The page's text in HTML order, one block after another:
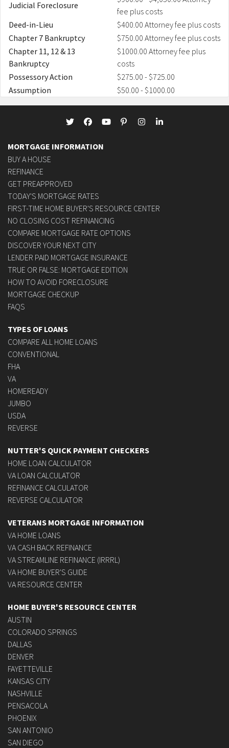
Judicial Foreclosure
fee plus costs
Deed-in-Lieu
$400.00 Attorney fee plus costs
Chapter 7 Bankruptcy
$750.00 Attorney fee plus costs
Chapter 11, 12 & 13
Bankruptcy
$1000.00 Attorney fee plus
costs
Possessory Action
$275.00 - $725.00
Assumption
$50.00 - $1000.00
MORTGAGE INFORMATION
BUY A HOUSE
REFINANCE
GET PREAPPROVED
TODAY'S MORTGAGE RATES
FIRST-TIME HOME BUYER'S RESOURCE CENTER
NO CLOSING COST REFINANCING
COMPARE MORTGAGE RATE OPTIONS
DISCOVER YOUR NEXT CITY
LENDER PAID MORTGAGE INSURANCE
TRUE OR FALSE: MORTGAGE EDITION
HOW TO AVOID FORECLOSURE
MORTGAGE CHECKUP
FAQS
TYPES OF LOANS
COMPARE ALL HOME LOANS
CONVENTIONAL
FHA
VA
HOMEREADY
JUMBO
USDA
REVERSE
NUTTER'S QUICK PAYMENT CHECKERS
HOME LOAN CALCULATOR
VA LOAN CALCULATOR
REFINANCE CALCULATOR
REVERSE CALCULATOR
VETERANS MORTGAGE INFORMATION
VA HOME LOANS
VA CASH BACK REFINANCE
VA STREAMLINE REFINANCE (IRRRL)
VA HOME BUYER'S GUIDE
VA RESOURCE CENTER
HOME BUYER'S RESOURCE CENTER
AUSTIN
COLORADO SPRINGS
DALLAS
DENVER
FAYETTEVILLE
KANSAS CITY
NASHVILLE
PENSACOLA
PHOENIX
SAN ANTONIO
SAN DIEGO